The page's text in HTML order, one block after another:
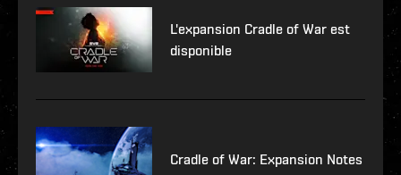
L'expansion Cradle of War est
disponible
Cradle of War: Expansion Notes